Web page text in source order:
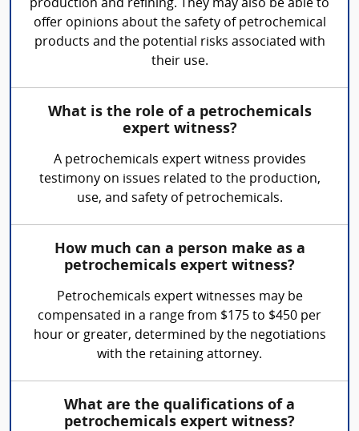
production and refining. They may also be able to
offer opinions about the safety of petrochemical
products and the potential risks associated with
their use.
What is the role of a petrochemicals
expert witness?
A petrochemicals expert witness provides
testimony on issues related to the production,
use, and safety of petrochemicals.
How much can a person make as a
petrochemicals expert witness?
Petrochemicals expert witnesses may be
compensated in a range from $175 to $450 per
hour or greater, determined by the negotiations
with the retaining attorney.
What are the qualifications of a
petrochemicals expert witness?